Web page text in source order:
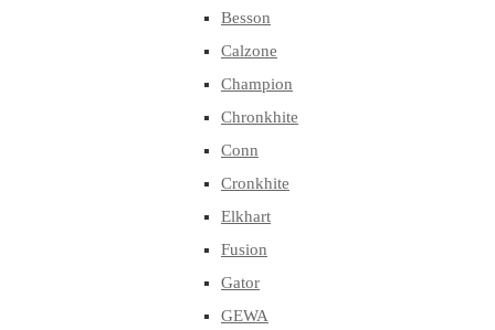
Besson
Calzone
Champion
Chronkhite
Conn
Cronkhite
Elkhart
Fusion
Gator
GEWA